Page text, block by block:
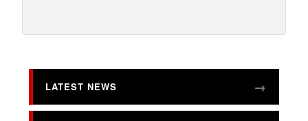
LATEST NEWS